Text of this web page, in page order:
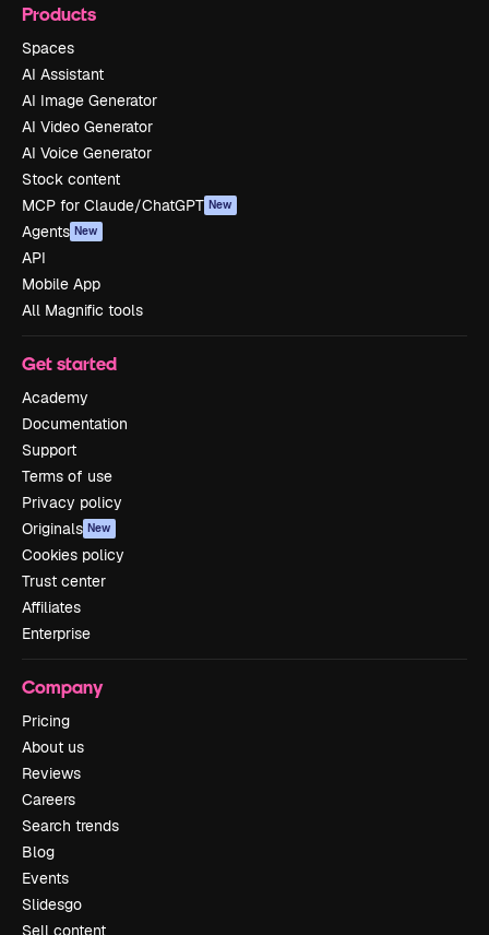
Products
Spaces
AI Assistant
AI Image Generator
AI Video Generator
AI Voice Generator
Stock content
MCP for Claude/ChatGPT New
Agents New
API
Mobile App
All Magnific tools
Get started
Academy
Documentation
Support
Terms of use
Privacy policy
Originals New
Cookies policy
Trust center
Affiliates
Enterprise
Company
Pricing
About us
Reviews
Careers
Search trends
Blog
Events
Slidesgo
Sell content